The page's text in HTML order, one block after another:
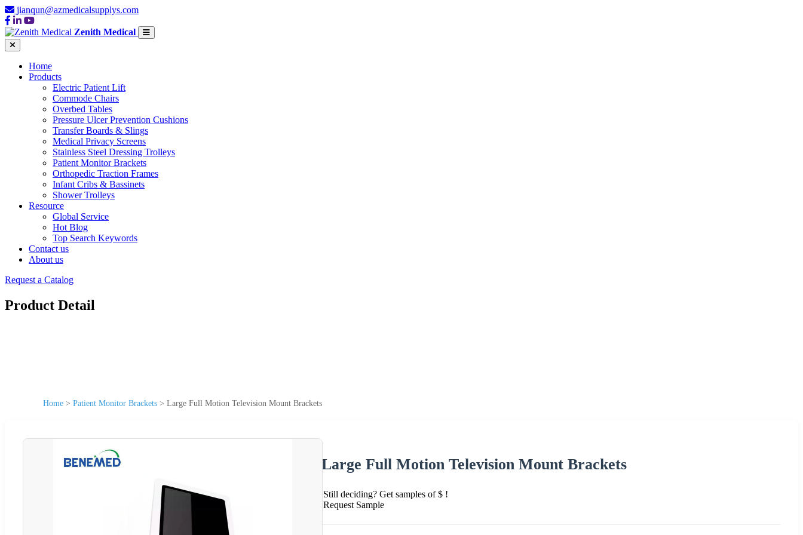
jianqun@azmedicalsupplys.com
Zenith Medical
Home
Products
Electric Patient Lift
Commode Chairs
Overbed Tables
Pressure Ulcer Prevention Cushions
Transfer Boards & Slings
Medical Privacy Screens
Stainless Steel Dressing Trolleys
Patient Monitor Brackets
Orthopedic Traction Frames
Infant Cribs & Bassinets
Shower Trolleys
Resource
Global Service
Hot Blog
Top Search Keywords
Contact us
About us
Request a Catalog
Product Detail
Home > Patient Monitor Brackets > Large Full Motion Television Mount Brackets
Large Full Motion Television Mount Brackets
Still deciding? Get samples of $ !
Request Sample